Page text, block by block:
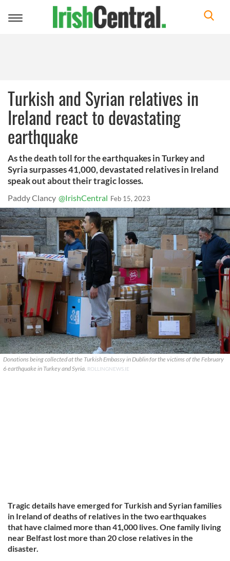
Toggle
Turkish and Syrian relatives in
Ireland react to devastating
earthquake
As the death toll for the earthquakes in Turkey and
Syria surpasses 41,000, devastated relatives in Ireland
speak out about their tragic losses.
Paddy Clancy @IrishCentral Feb 15, 2023
Donations being collected at the Turkish Embassy in Dublin for the victims of the February
6 earthquake in Turkey and Syria. ROLLINGNEWS.IE
Tragic details have emerged for Turkish and Syrian families
in Ireland of deaths of relatives in the two earthquakes
that have claimed more than 41,000 lives. One family living
near Belfast lost more than 20 close relatives in the
disaster.